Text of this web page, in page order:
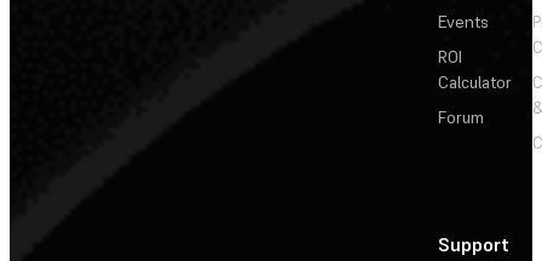
Events
ROI
Calculator
Forum
Support